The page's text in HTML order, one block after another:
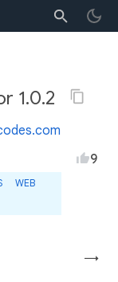
1.0.2
WEB
9
→